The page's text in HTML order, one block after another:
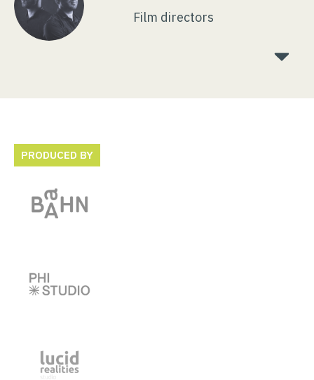
Film directors
PRODUCED BY